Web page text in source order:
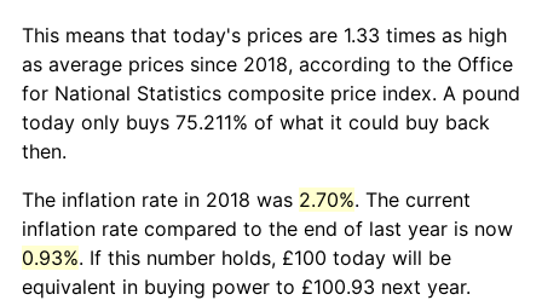
This means that today's prices are 1.33 times as high
as average prices since 2018, according to the Office
for National Statistics composite price index. A pound
today only buys 75.211% of what it could buy back
then.
The inflation rate in 2018 was 2.70%. The current
inflation rate compared to the end of last year is now
0.93%. If this number holds, £100 today will be
equivalent in buying power to £100.93 next year.